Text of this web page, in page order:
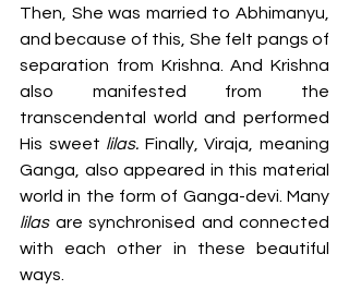
Then, She was married to Abhimanyu,
and because of this, She felt pangs of
separation from Krishna. And Krishna
also manifested from the
transcendental world and performed
His sweet lilas. Finally, Viraja, meaning
Ganga, also appeared in this material
lilas are synchronised and connected
with each other in these beautiful
ways.